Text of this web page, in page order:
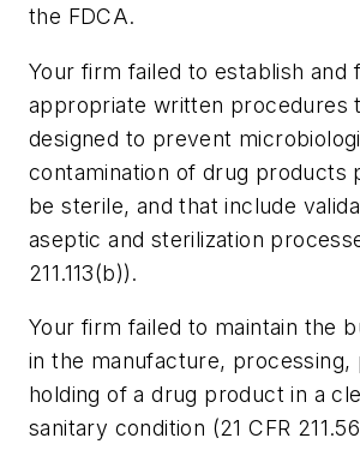
the FDCA.
Your firm failed to establish and
appropriate written procedures
designed to prevent
contamination of drug products
be sterile, and that include
aseptic and sterilization
211.113(b)).
Your firm failed to maintain the
in the manufacture, processing,
holding of a drug product in a
sanitary condition (21 CFR